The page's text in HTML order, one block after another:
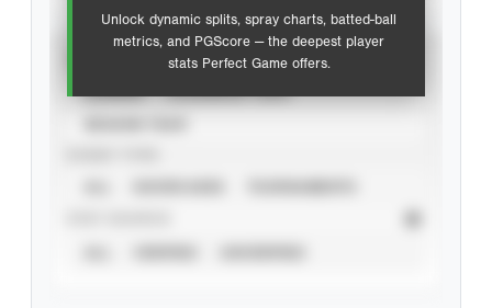
Unlock dynamic splits, spray charts, batted-ball
metrics, and PGScore — the deepest player
stats Perfect Game offers.